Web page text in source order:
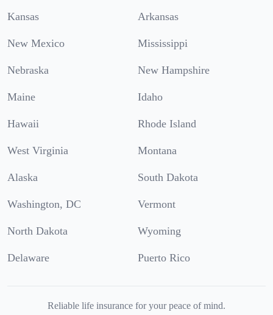
Kansas Arkansas
New Mexico Mississippi
Nebraska New Hampshire
Maine Idaho
Hawaii Rhode Island
West Virginia Montana
Alaska South Dakota
Washington, DC Vermont
North Dakota Wyoming
Delaware Puerto Rico
Reliable life insurance for your peace of mind.